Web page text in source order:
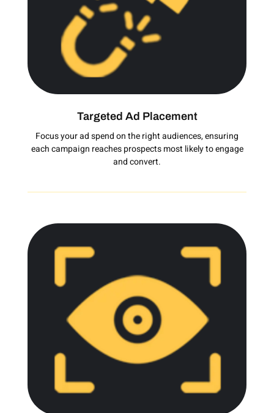
Targeted Ad Placement
Focus your ad spend on the right audiences, ensuring
each campaign reaches prospects most likely to engage
and convert.